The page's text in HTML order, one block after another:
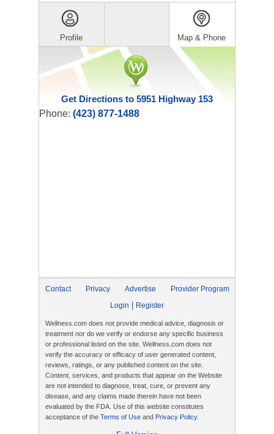
Profile Map & Phone
Get Directions to 5951 Highway 153
Phone: (423) 877-1488
Contact Privacy Advertise
Provider Program
Login
Register
Wellness.com does not provide medical advice, diagnosis or
treatment nor do we verify or endorse any specific business
or professional listed on the site. Wellness.com does not
verify the accuracy or efficacy of user generated content,
reviews, ratings, or any published content on the site.
Content, services, and products that appear on the Website
are not intended to diagnose, treat, cure, or prevent any
disease, and any claims made therein have not been
evaluated by the FDA. Use of this website constitutes
acceptance of the Terms of Use and Privacy Policy.